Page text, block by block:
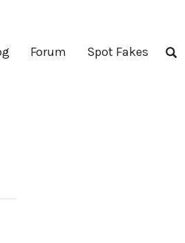
Forum Spot Fakes